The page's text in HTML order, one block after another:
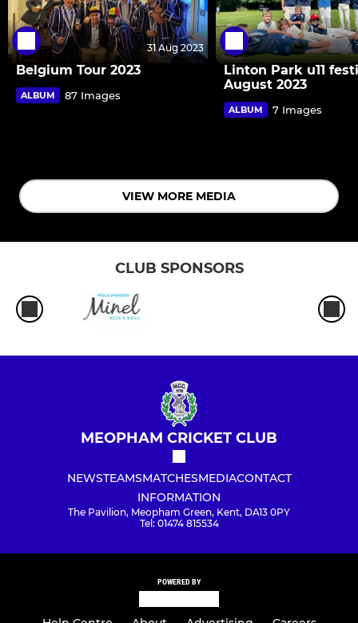
31 Aug 2023
Belgium Tour 2023
ALBUM 87 Images
Linton Park u11
August 2023
ALBUM 7 Images
VIEW MORE MEDIA
CLUB SPONSORS
MEOPHAM CRICKET CLUB
NEWSTEAMSMATCHESMEDIACONTACT
INFORMATION
The Pavilion, Meopham Green, Kent, DA13 0PY
Tel: 01474 815534
POWERED BY